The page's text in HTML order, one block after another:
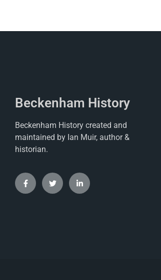
Beckenham History
Beckenham History created and
maintained by Ian Muir, author &
historian.